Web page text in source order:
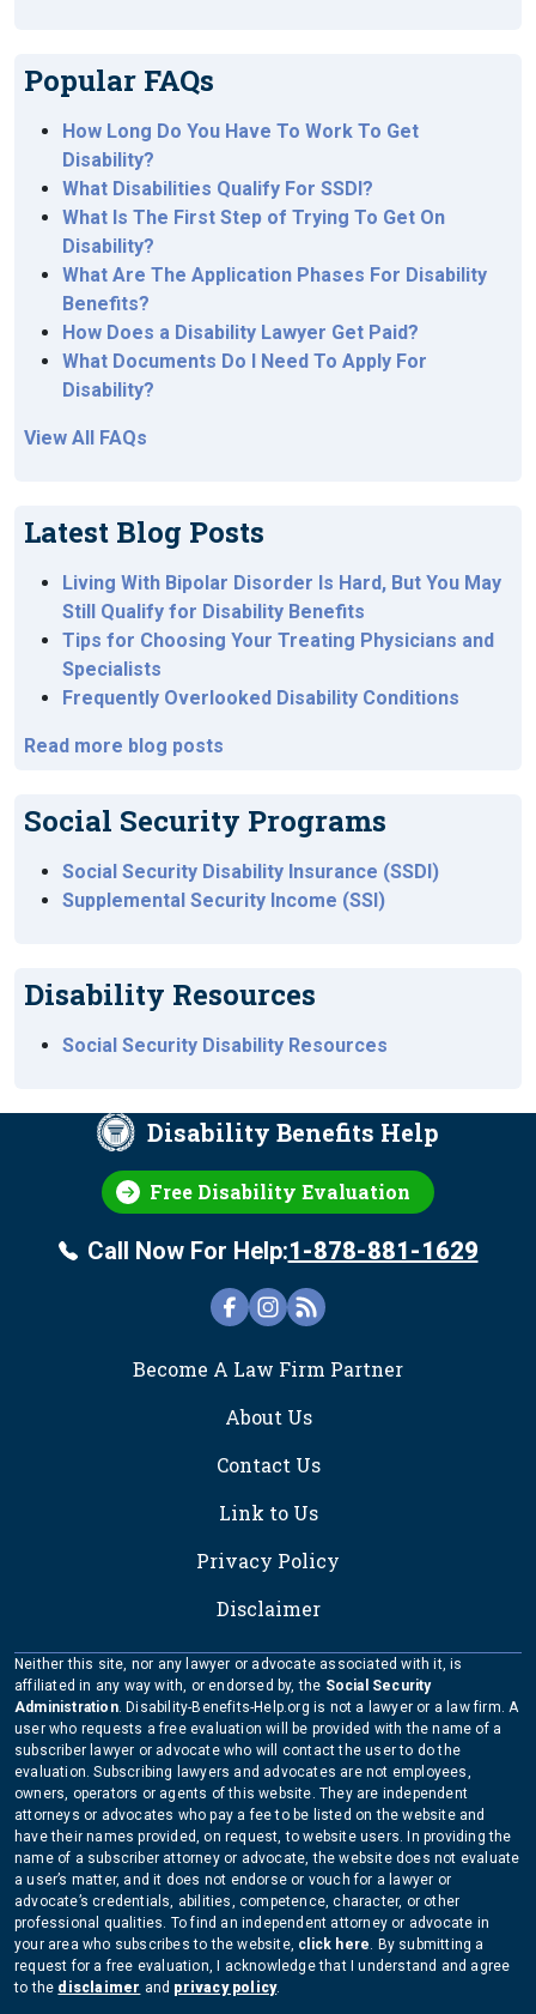
Popular FAQs
How Long Do You Have To Work To Get
Disability?
What Disabilities Qualify For SSDI?
What Is The First Step of Trying To Get On
Disability?
What Are The Application Phases For Disability
Benefits?
How Does a Disability Lawyer Get Paid?
What Documents Do I Need To Apply For
Disability?
View All FAQs
Latest Blog Posts
Living With Bipolar Disorder Is Hard, But You May
Still Qualify for Disability Benefits
Tips for Choosing Your Treating Physicians and
Specialists
Frequently Overlooked Disability Conditions
Read more blog posts
Social Security Programs
Social Security Disability Insurance (SSDI)
Supplemental Security Income (SSI)
Disability Resources
Social Security Disability Resources
Disability Benefits Help
Free Disability Evaluation
Call Now For Help:1-878-881-1629
Become A Law Firm Partner
About Us
Contact Us
Link to Us
Privacy Policy
Disclaimer
Neither this site, nor any lawyer or advocate associated with it, is
affiliated in any way with, or endorsed by, the Social Security
Administration. Disability-Benefits-Help.org is not a lawyer or a law firm. A
user who requests a free evaluation will be provided with the name of a
subscriber lawyer or advocate who will contact the user to do the
evaluation. Subscribing lawyers and advocates are not employees,
owners, operators or agents of this website. They are independent
attorneys or advocates who pay a fee to be listed on the website and
have their names provided, on request, to website users. In providing the
name of a subscriber attorney or advocate, the website does not evaluate
a user’s matter, and it does not endorse or vouch for a lawyer or
advocate’s credentials, abilities, competence, character, or other
professional qualities. To find an independent attorney or advocate in
your area who subscribes to the website, click here. By submitting a
request for a free evaluation, I acknowledge that I understand and agree
to the disclaimer and privacy policy.